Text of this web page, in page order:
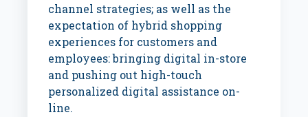
channel strategies; as well as the
expectation of hybrid shopping
experiences for customers and
employees: bringing digital in-store
and pushing out high-touch
personalized digital assistance on-
line.